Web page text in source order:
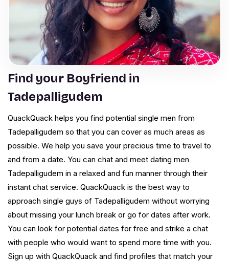
Find your Boyfriend in
Tadepalligudem
QuackQuack helps you find potential single men from
Tadepalligudem so that you can cover as much areas as
possible. We help you save your precious time to travel to
and from a date. You can chat and meet dating men
Tadepalligudem in a relaxed and fun manner through their
instant chat service. QuackQuack is the best way to
approach single guys of Tadepalligudem without worrying
about missing your lunch break or go for dates after work.
You can look for potential dates for free and strike a chat
with people who would want to spend more time with you.
Sign up with QuackQuack and find profiles that match your